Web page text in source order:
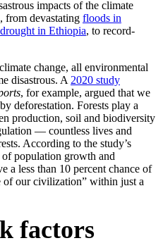
impacts of the climate
from devastating floods in
drought in Ethiopia, to record-
change, all environmental
disastrous. A 2020 study
, for example, argued that we
deforestation. Forests play a
production, soil and biodiversity
— countless lives and
According to the study’s
population growth and
a less than 10 percent chance of
of our civilization” within just a
factors